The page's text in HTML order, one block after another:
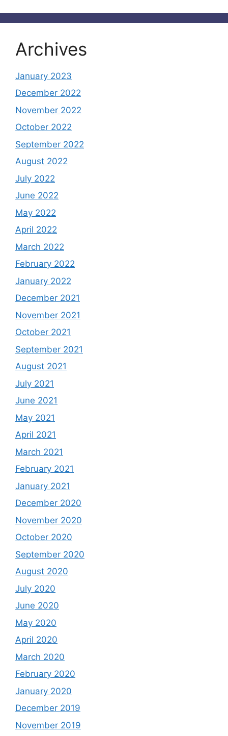
Archives
January 2023
December 2022
November 2022
October 2022
September 2022
August 2022
July 2022
June 2022
May 2022
April 2022
March 2022
February 2022
January 2022
December 2021
November 2021
October 2021
September 2021
August 2021
July 2021
June 2021
May 2021
April 2021
March 2021
February 2021
January 2021
December 2020
November 2020
October 2020
September 2020
August 2020
July 2020
June 2020
May 2020
April 2020
March 2020
February 2020
January 2020
December 2019
November 2019